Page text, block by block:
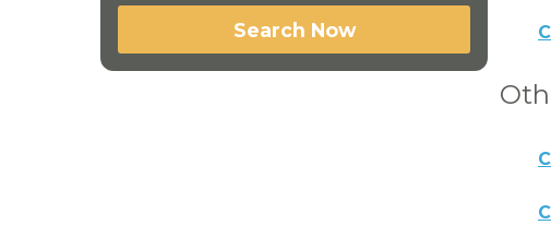
Search Now